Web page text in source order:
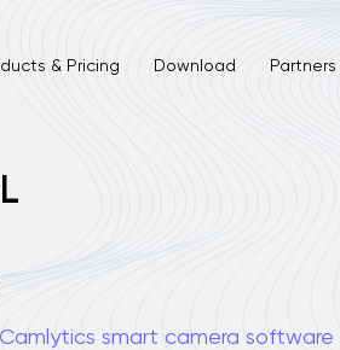
& Pricing Download Partners
Camlytics smart camera software